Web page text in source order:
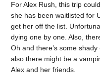
For Alex Rush, this trip
she has been waitlisted for
get her off the list.
dying one by one. Also,
Oh and there’s some
also there might be a
Alex and her friends.